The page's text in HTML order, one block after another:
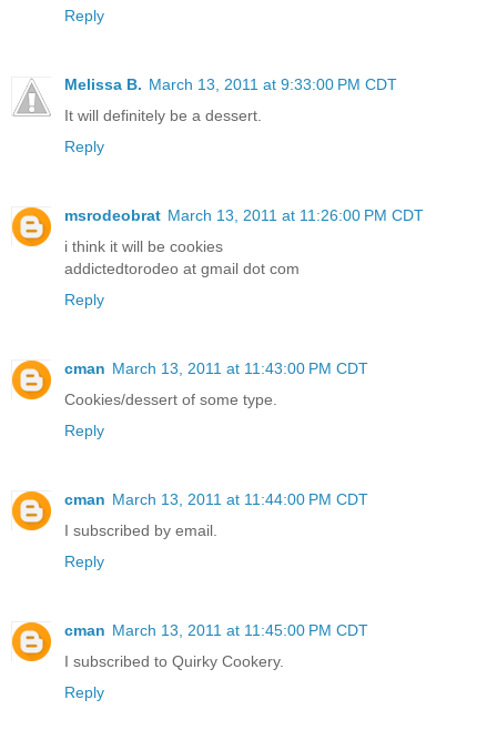
Reply
Melissa B. March 13, 2011 at 9:33:00 PM CDT
It will definitely be a dessert.
Reply
msrodeobrat March 13, 2011 at 11:26:00 PM CDT
i think it will be cookies
addictedtorodeo at gmail dot com
Reply
cman March 13, 2011 at 11:43:00 PM CDT
Cookies/dessert of some type.
Reply
cman March 13, 2011 at 11:44:00 PM CDT
I subscribed by email.
Reply
cman March 13, 2011 at 11:45:00 PM CDT
I subscribed to Quirky Cookery.
Reply